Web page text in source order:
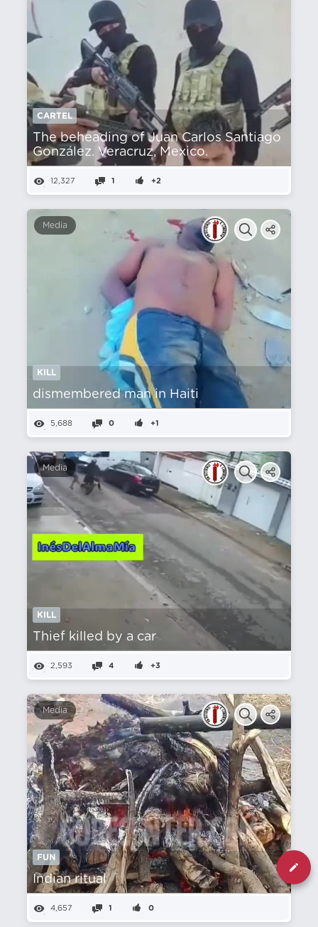
CARTEL
The beheading of Juan Carlos Santiago
González. Veracruz, Mexico.
12,327 1 +2
Media
KILL
dismembered man in Haiti
5,688 0 +1
Media
KILL
Thief killed by a car
2,593 4 +3
Media
FUN
Indian ritual
4,657 1 0